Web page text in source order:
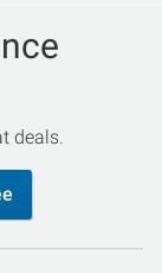
deals.